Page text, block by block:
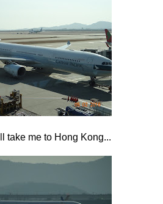
take me to Hong Kong...